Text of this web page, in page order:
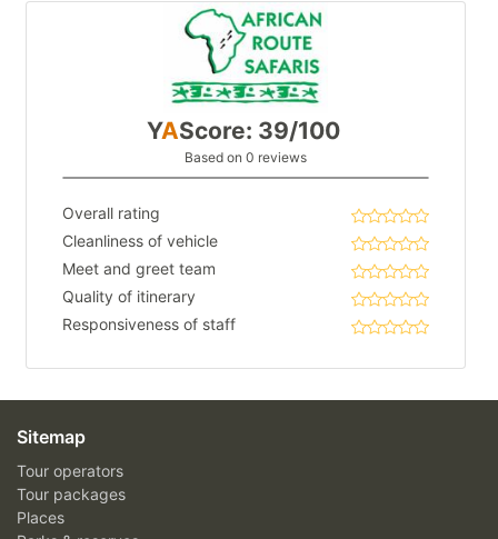
YAScore: 39/100
Based on 0 reviews
Overall rating
Cleanliness of vehicle
Meet and greet team
Quality of itinerary
Responsiveness of staff
Sitemap
Tour operators
Tour packages
Places